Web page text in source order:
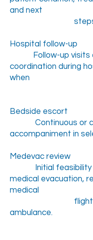
and
Hospital
Follow-up visits
coordination during
Bedside
Continuous or
accompaniment in
Medevac
Initial feasibility
medical evacuation,
flight
ambulance.